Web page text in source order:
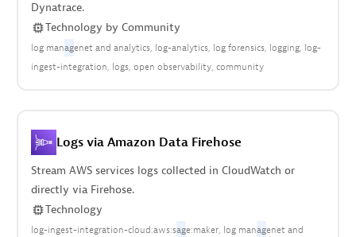
Dynatrace.
Technology by Community
log managenet and analytics log-analytics log forensics logging log-
ingest-integration logs open observability community
Logs via Amazon Data Firehose
Stream AWS services logs collected in CloudWatch or
directly via Firehose.
Technology
log-ingest-integration-cloud:aws:sage:maker log managenet and